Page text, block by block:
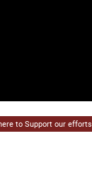
to Support our efforts